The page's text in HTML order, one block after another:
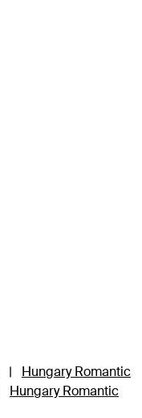
|
Hungary Romantic
Hungary Romantic